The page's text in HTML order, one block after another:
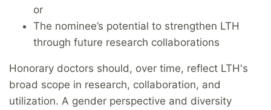
or
The nominee’s potential to strengthen LTH
through future research collaborations
Honorary doctors should, over time, reflect LTH's
broad scope in research, collaboration, and
utilization. A gender perspective and diversity